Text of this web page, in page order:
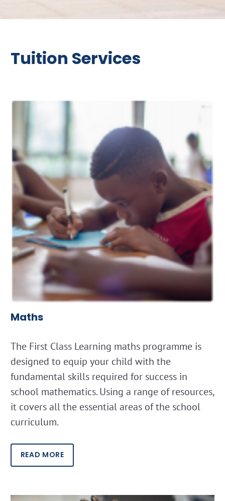
Tuition Services
Maths
The First Class Learning maths programme is
designed to equip your child with the
fundamental skills required for success in
school mathematics. Using a range of resources,
it covers all the essential areas of the school
curriculum.
READ MORE